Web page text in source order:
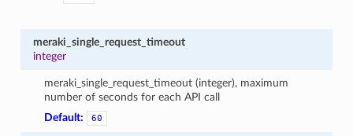
meraki_single_request_timeout
integer
meraki_single_request_timeout (integer), maximum
number of seconds for each API call
Default:
60